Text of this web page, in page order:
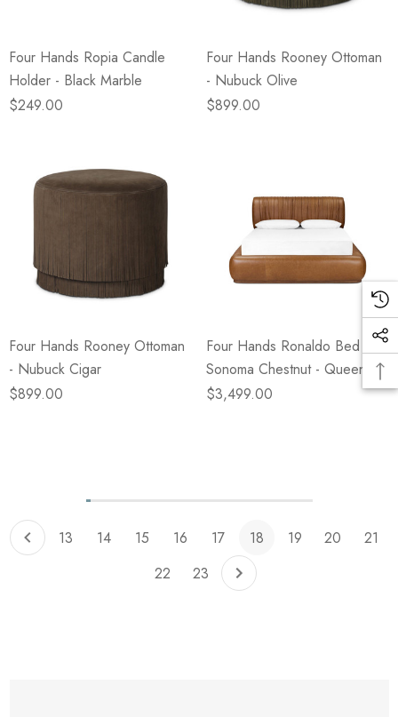
Four Hands Ropia Candle
Holder - Black Marble
$249.00
Four Hands Rooney Ottoman
- Nubuck Olive
$899.00
Four Hands Rooney Ottoman
- Nubuck Cigar
$899.00
Four Hands Ronaldo Bed -
Sonoma Chestnut - Queen
$3,499.00
13 14 15 16 17 18 19 20
21
22
23